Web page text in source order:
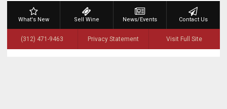
What's New Sell Wine News/Events Contact Us
(312) 471-9463 Privacy Statement Visit Full Site